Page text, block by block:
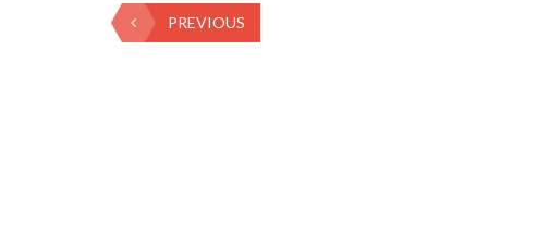
PREVIOUS